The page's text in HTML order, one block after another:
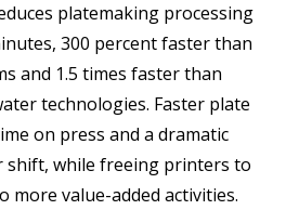
platemaking processing
300 percent faster than
and 1.5 times faster than
technologies. Faster plate
on press and a dramatic
shift, while freeing printers to
more value-added activities.